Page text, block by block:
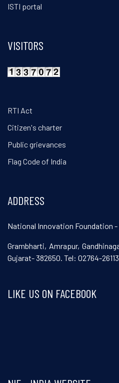
ISTI portal
VISITORS
RTI Act
Citizen's charter
Public grievances
Flag Code of India
ADDRESS
National Innovation Foundation -
Grambharti, Amrapur,
Gujarat- 382650. Tel: 02764-
LIKE US ON FACEBOOK
Visit and follow NIF India on